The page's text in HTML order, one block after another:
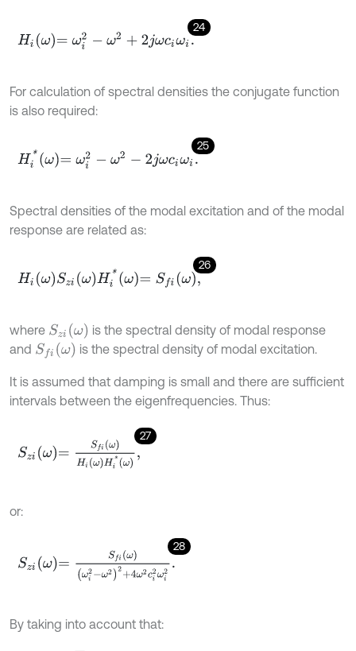
24
Hiω=ωi2- ω2+ 2jωci ωi.
For calculation of spectral densities the conjugate function
is also required:
25
Hi*ω=ωi2- ω2 -2j ωci ωi.
Spectral densities of the modal excitation and of the modal
response are related as:
26
HiωSzi ωHi *ω= Sfω,
where Sziω
is the spectral density of modal response
and Sfω is the spectral density of modal excitation.
It is assumed that damping is small and there are sufficient
intervals between the eigenfrequencies. Thus:
27
Sz ω= S ωH*ω
or:
28
Sz ω= S 22+4ω ωi2.
By taking into account that: